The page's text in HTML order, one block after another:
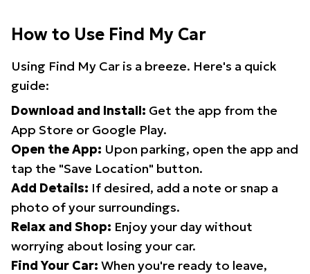
How to Use Find My Car
Using Find My Car is a breeze. Here's a quick
guide:
Download and Install: Get the app from the
App Store or Google Play.
Open the App: Upon parking, open the app and
tap the "Save Location" button.
Add Details: If desired, add a note or snap a
photo of your surroundings.
Relax and Shop: Enjoy your day without
worrying about losing your car.
Find Your Car: When you're ready to leave,